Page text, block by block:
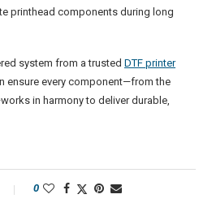
printhead components during long
system from a trusted DTF printer
ensure every component—from the
in harmony to deliver durable,
0